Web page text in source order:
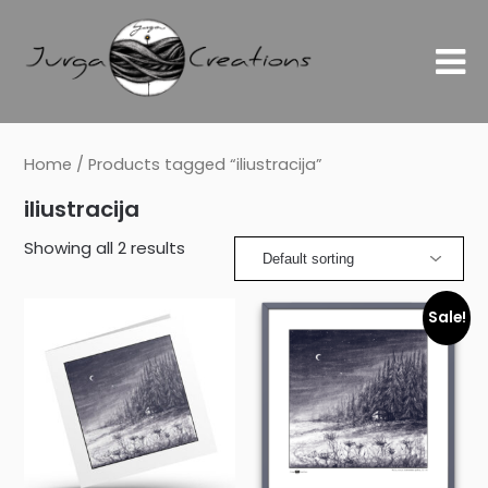
Home / Products tagged “iliustracija”
iliustracija
Showing all 2 results
Sale!